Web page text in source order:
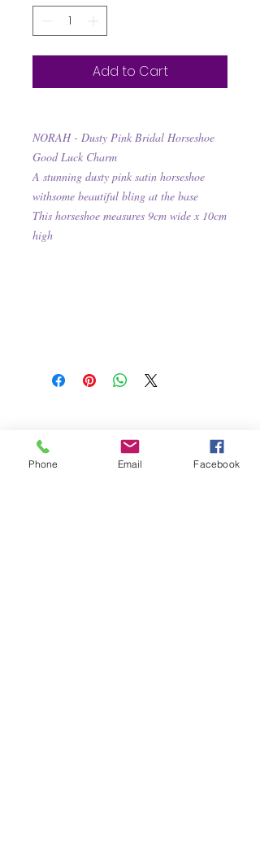
Add to Cart
NORAH - Dusty Pink Bridal Horseshoe
Good Luck Charm
A stunning dusty pink satin horseshoe
withsome beautiful bling at the base
This horseshoe measures 9cm wide x 10cm
high
Phone Email Facebook